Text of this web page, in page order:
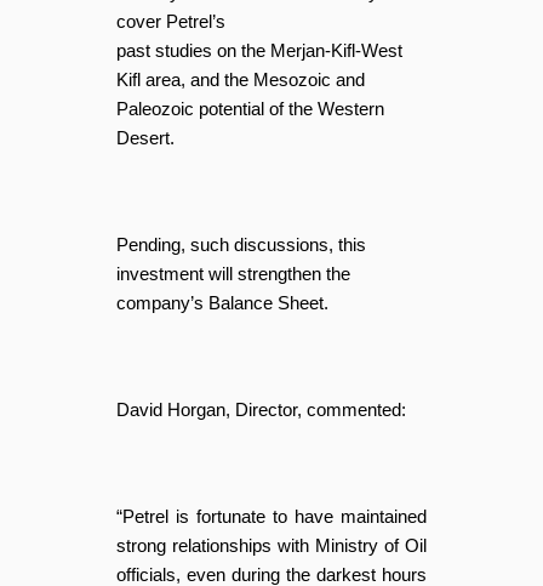
cover Petrel’s
past studies on the Merjan-Kifl-West
Kifl area, and the Mesozoic and
Paleozoic potential of the Western
Desert.
Pending, such discussions, this
investment will strengthen the
company’s Balance Sheet.
David Horgan, Director, commented:
“Petrel is fortunate to have maintained
strong relationships with Ministry of Oil
officials, even during the darkest hours